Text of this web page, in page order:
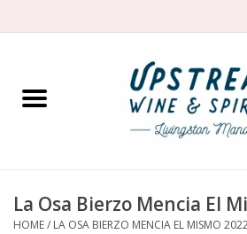
Home
La Osa Bierzo Mencia El
HOME/ LA OSA BIERZO MENCIA EL MISMO